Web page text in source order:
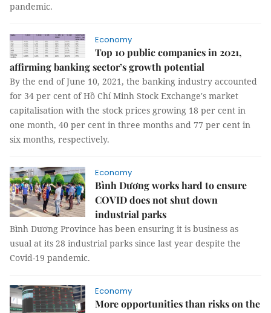
pandemic.
Economy
Top 10 public companies in 2021,
affirming banking sector’s growth potential
By the end of June 10, 2021, the banking industry accounted
for 34 per cent of Hồ Chí Minh Stock Exchange's market
capitalisation with the stock prices growing 18 per cent in
one month, 40 per cent in three months and 77 per cent in
six months, respectively.
Economy
Bình Dương works hard to ensure
COVID does not shut down
industrial parks
Bình Dương Province has been ensuring it is business as
usual at its 28 industrial parks since last year despite the
Covid-19 pandemic.
Economy
More opportunities than risks on the